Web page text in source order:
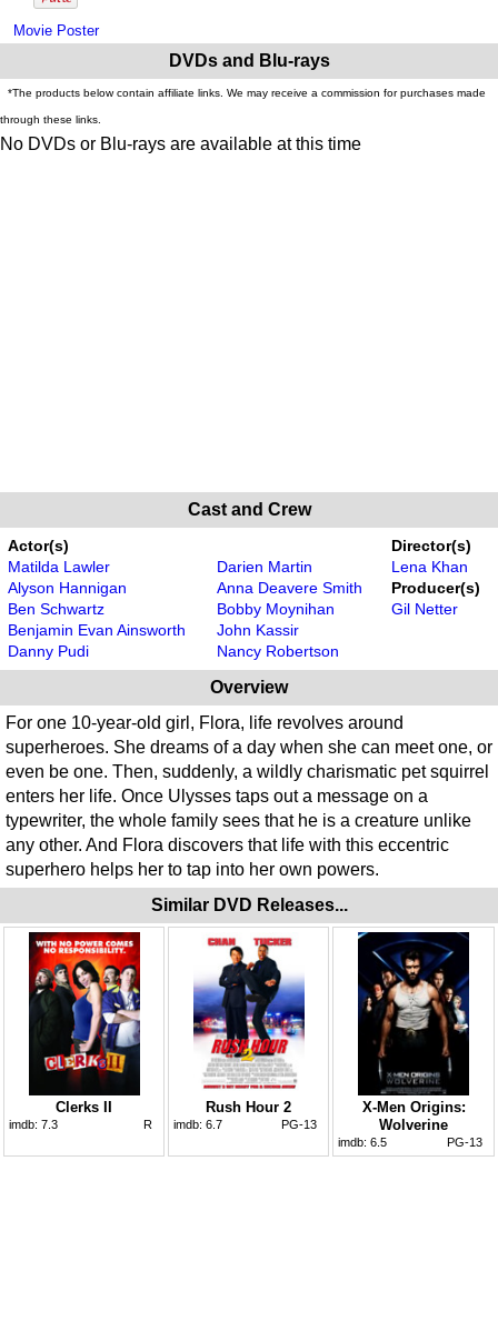
Movie Poster
DVDs and Blu-rays
*The products below contain affiliate links. We may receive a commission for purchases made
through these links.
No DVDs or Blu-rays are available at this time
Cast and Crew
Actor(s)
Matilda Lawler
Alyson Hannigan
Ben Schwartz
Benjamin Evan Ainsworth
Danny Pudi
Darien Martin
Anna Deavere Smith
Bobby Moynihan
John Kassir
Nancy Robertson
Director(s)
Lena Khan
Producer(s)
Gil Netter
Overview
For one 10-year-old girl, Flora, life revolves around
superheroes. She dreams of a day when she can meet one, or
even be one. Then, suddenly, a wildly charismatic pet squirrel
enters her life. Once Ulysses taps out a message on a
typewriter, the whole family sees that he is a creature unlike
any other. And Flora discovers that life with this eccentric
superhero helps her to tap into her own powers.
Similar DVD Releases...
Clerks II
imdb: 7.3 R
Rush Hour 2
imdb: 6.7 PG-13
X-Men Origins:
Wolverine
imdb: 6.5 PG-13